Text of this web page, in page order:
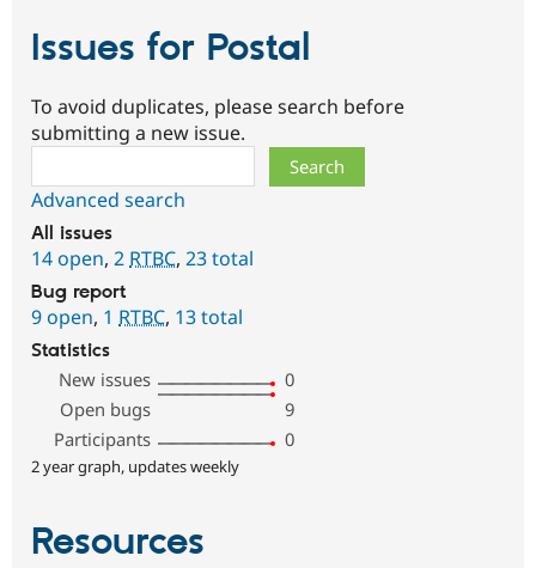
Issues for Postal
To avoid duplicates, please search before
submitting a new issue.
Advanced search
All issues
14 open, 2 RTBC, 23 total
Bug report
9 open, 1 RTBC, 13 total
Statistics
New issues
0
Open bugs
9
Participants
0
2 year graph, updates weekly
Resources